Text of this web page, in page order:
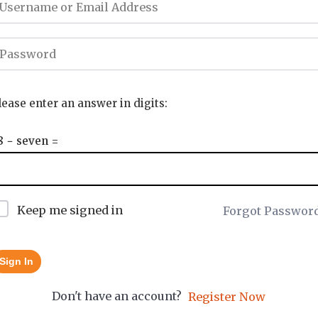
enter an answer in digits:
− seven =
Keep me signed in Forgot
Sign In
Don't have an account? Register Now